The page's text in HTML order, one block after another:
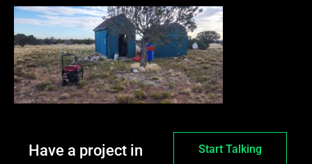
Have a project in
Start Talking